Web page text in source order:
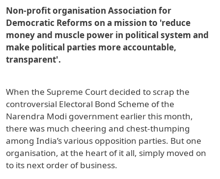
Non-profit organisation Association for
Democratic Reforms on a mission to 'reduce
money and muscle power in political system and
make political parties more accountable,
transparent'.
When the Supreme Court decided to scrap the
controversial Electoral Bond Scheme of the
Narendra Modi government earlier this month,
there was much cheering and chest-thumping
among India’s various opposition parties. But one
organisation, at the heart of it all, simply moved on
to its next order of business.